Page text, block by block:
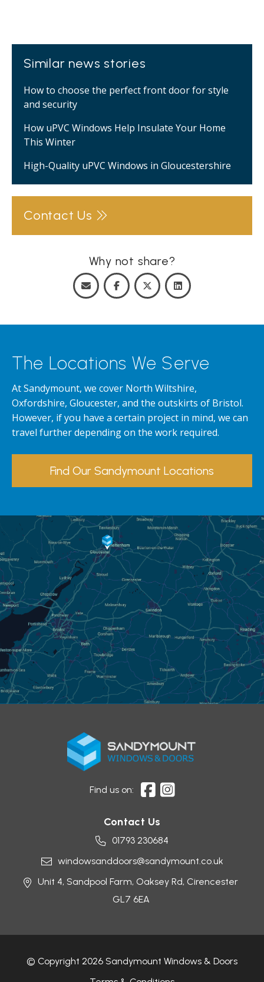
Similar news stories
How to choose the perfect front door for style
and security
How uPVC Windows Help Insulate Your Home
This Winter
High-Quality uPVC Windows in Gloucestershire
Contact Us
Why not share?
The Locations We Serve
At Sandymount, we cover North Wiltshire,
Oxfordshire, Gloucester, and the outskirts of Bristol.
However, if you have a certain project in mind, we can
travel further depending on the work required.
Find Our Sandymount Locations
Find us on:
Contact Us
01793 230684
windowsanddoors@sandymount.co.uk
Unit 4, Sandpool Farm, Oaksey Rd, Cirencester
GL7 6EA
© Copyright 2026 Sandymount Windows & Doors